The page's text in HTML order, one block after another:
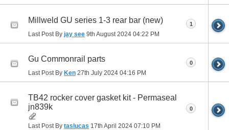
Millweld GU series 1-3 rear bar (new)
Last Post By jay see 9th August 2024 04:22 PM
1
Gu Commonrail parts
Last Post By Ken 27th July 2024 04:16 PM
0
TB42 rocker cover gasket kit - Permaseal
jn839k
Last Post By taslucas 17th April 2024 07:10 PM
0